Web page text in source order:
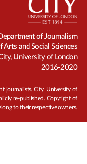
Department of Journalism
Arts and Social Sciences
University of London
2016-2020
journalists. City, University of
re-published. Copyright of
to their respective owners.